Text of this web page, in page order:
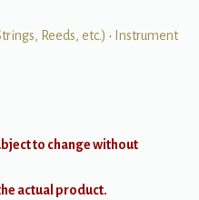
Reeds, etc.) • Instrument
to change without
actual product.